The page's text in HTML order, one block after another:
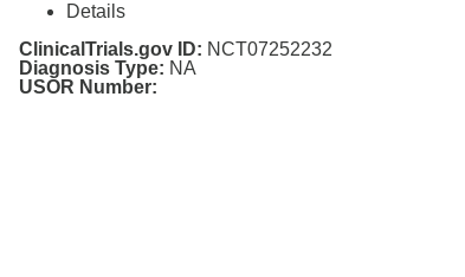
Details
ClinicalTrials.gov ID: NCT07252232
Diagnosis Type: NA
USOR Number: